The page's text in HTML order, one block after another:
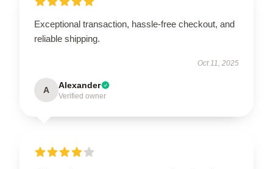
Exceptional transaction, hassle-free checkout, and
reliable shipping.
Oct 11, 2025
A Alexander
Verified owner